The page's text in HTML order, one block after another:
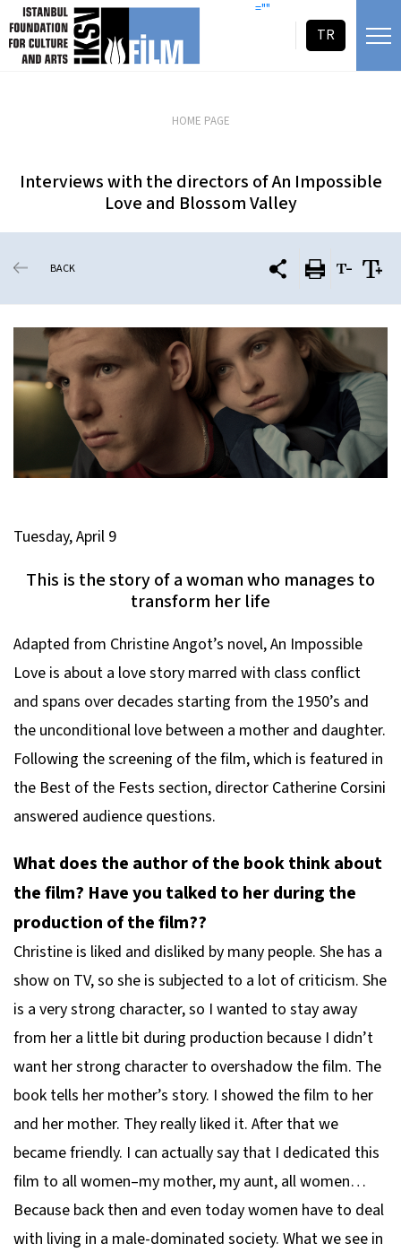
skip content =""
TR
HOME PAGE
Interviews with the directors of An Impossible
Love and Blossom Valley
BACK
Tuesday, April 9
This is the story of a woman who manages to
transform her life
Adapted from Christine Angot’s novel,An Impossible
Love is about a love story marred with class conflict
and spans over decades starting from the 1950’s and
the unconditional love between a mother and daughter.
Following the screening of the film, which is featured in
the Best of the Fests section, director Catherine Corsini
answered audience questions.
What does the author of the book think about
the film? Have you talked to her during the
production of the film??
Christine is liked and disliked by many people. She has a
show on TV, so she is subjected to a lot of criticism. She
is a very strong character, so I wanted to stay away
from her a little bit during production because I didn’t
want her strong character to overshadow the film. The
book tells her mother’s story. I showed the film to her
and her mother. They really liked it. After that we
became friendly. I can actually say that I dedicated this
film to all women–my mother, my aunt, all women…
Because back then and even today women have to deal
with living in a male-dominated society. What we see in